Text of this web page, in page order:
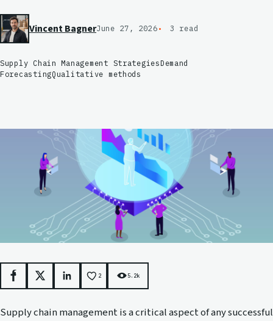
Vincent BagnerJune 27, 2026 3 read
Supply Chain Management StrategiesDemand
ForecastingQualitative methods
Facebook
X LinkedIn2 5.2k
Supply chain management is a critical aspect of any successful